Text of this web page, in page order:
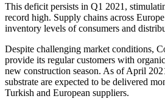
This deficit persists in Q1 2021,
record high. Supply chains across
inventory levels of consumers and
Despite challenging market conditions,
provide its regular customers with
new construction season. As of April
substrate are expected to be delivered
Turkish and European suppliers.